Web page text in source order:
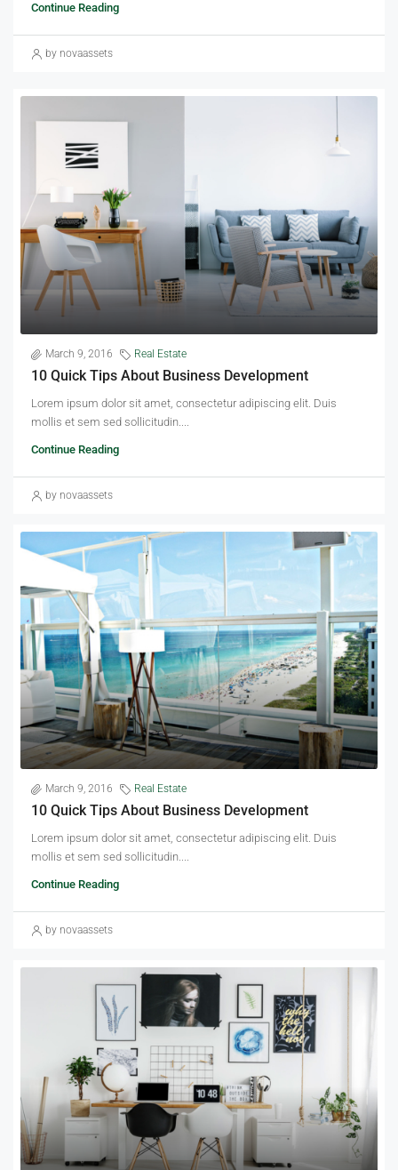
Continue Reading
by novaassets
March 9, 2016 Real Estate
10 Quick Tips About Business Development
Lorem ipsum dolor sit amet, consectetur adipiscing elit. Duis
mollis et sem sed sollicitudin....
Continue Reading
by novaassets
March 9, 2016 Real Estate
10 Quick Tips About Business Development
Lorem ipsum dolor sit amet, consectetur adipiscing elit. Duis
mollis et sem sed sollicitudin....
Continue Reading
by novaassets